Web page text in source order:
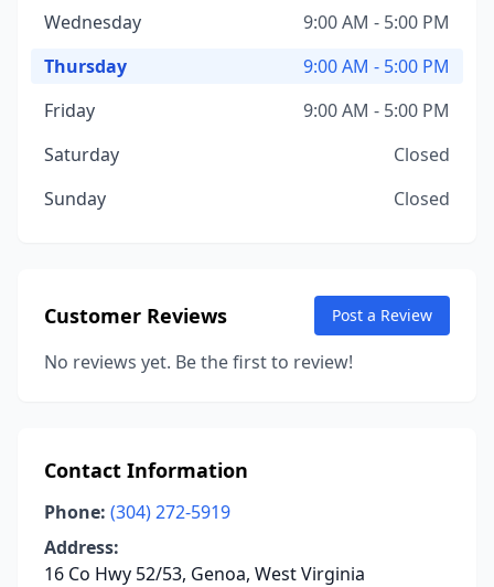
Wednesday
9:00 AM - 5:00 PM
Thursday
9:00 AM - 5:00 PM
Friday
9:00 AM - 5:00 PM
Saturday
Closed
Sunday
Closed
Customer Reviews Post a Review
No reviews yet. Be the first to review!
Contact Information
Phone: (304) 272-5919
Address:
16 Co Hwy 52/53, Genoa, West Virginia